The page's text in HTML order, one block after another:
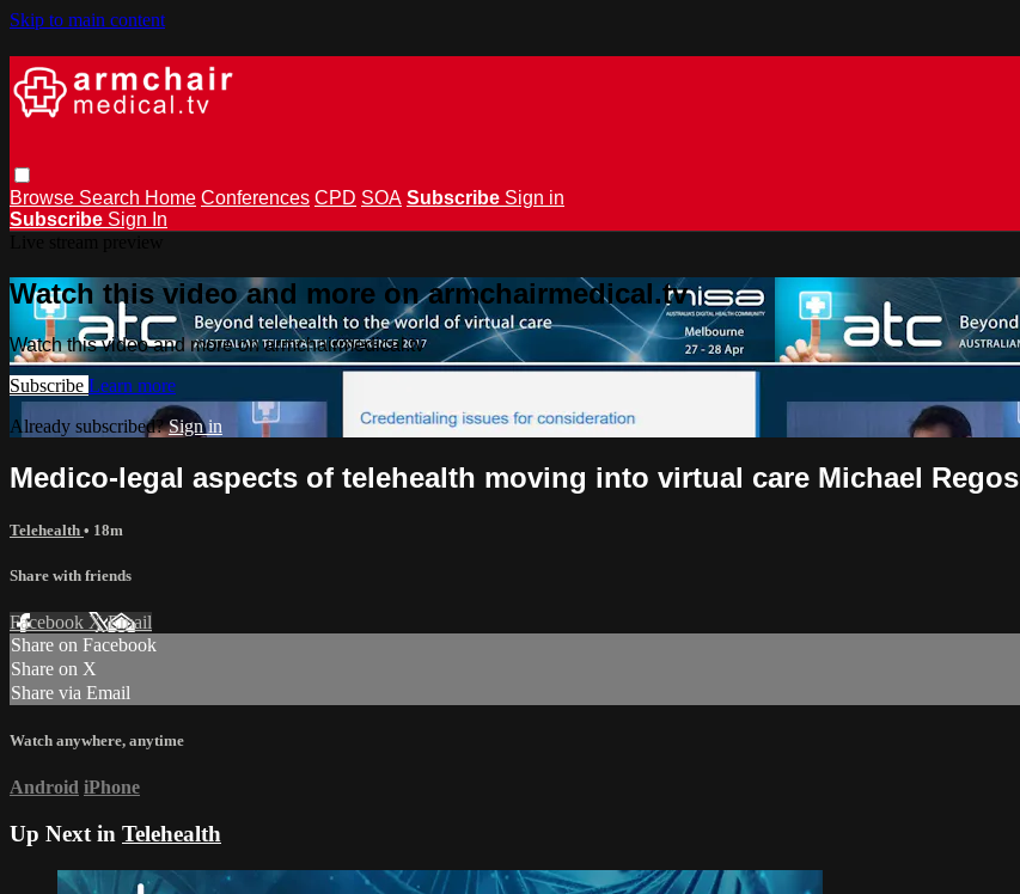
Skip to main content
Browse Search Home Conferences CPD SOA Subscribe Sign in
Subscribe Sign In
Watch this video and more on armchairmedical.tv
Watch this video and more on armchairmedical.tv
Subscribe Learn more
Already subscribed?Sign in
Medico-legal aspects of telehealth moving into virtual care Michael Regos
Telehealth • 18m
Share with friends
Facebook XEmail
Share on Facebook
Share on X
Share via Email
Watch anywhere, anytime
Android iPhone
Up Next in Telehealth